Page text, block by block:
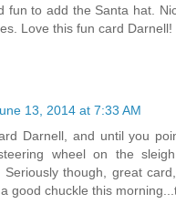
fun to add the Santa hat.
Love this fun card Darnell!
13, 2014 at 7:33 AM
Darnell, and until you
wheel on the
Seriously though, great
good chuckle this